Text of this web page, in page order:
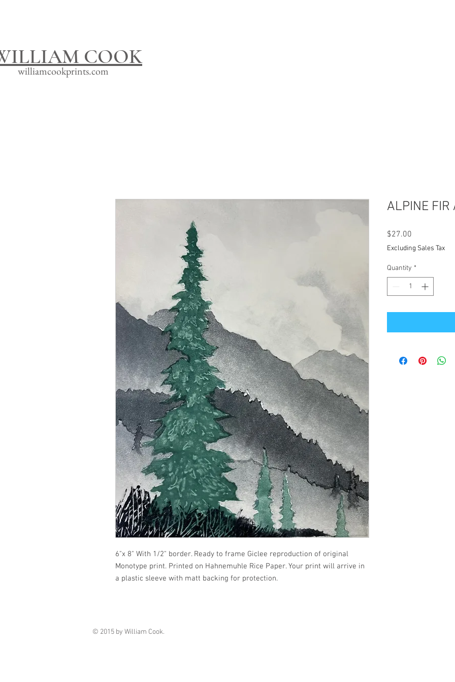
COOK
williamcookprints.com
6"x 8" With 1/2" border. Ready to frame Giclee reproduction of original
Monotype print. Printed on Hahnemuhle Rice Paper. Your print will arrive in
a plastic sleeve with matt backing for protection.
ALPINE FIR
$27.00
Excluding Sales Tax
Quantity *
© 2015 by William Cook.